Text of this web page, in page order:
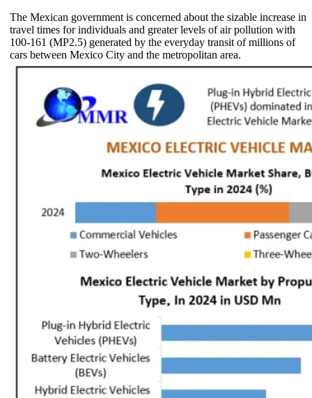
The Mexican government is concerned about the sizable increase in
travel times for individuals and greater levels of air pollution with
100-161 (MP2.5) generated by the everyday transit of millions of
cars between Mexico City and the metropolitan area.